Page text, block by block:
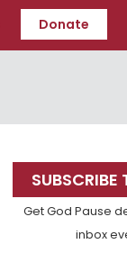
Donate
Primary
Sidebar
SUBSCRIBE
Get God Pause
inbox